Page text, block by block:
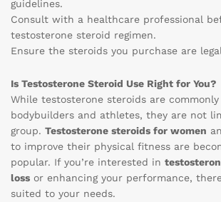
guidelines.
Consult with a healthcare professional
testosterone steroid regimen.
Ensure the steroids you purchase are
Is Testosterone Steroid Use Right for You?
While testosterone steroids are
bodybuilders and athletes, they are not
group. Testosterone steroids for women
to improve their physical fitness are
popular. If you’re interested in
loss or enhancing your performance,
suited to your needs.